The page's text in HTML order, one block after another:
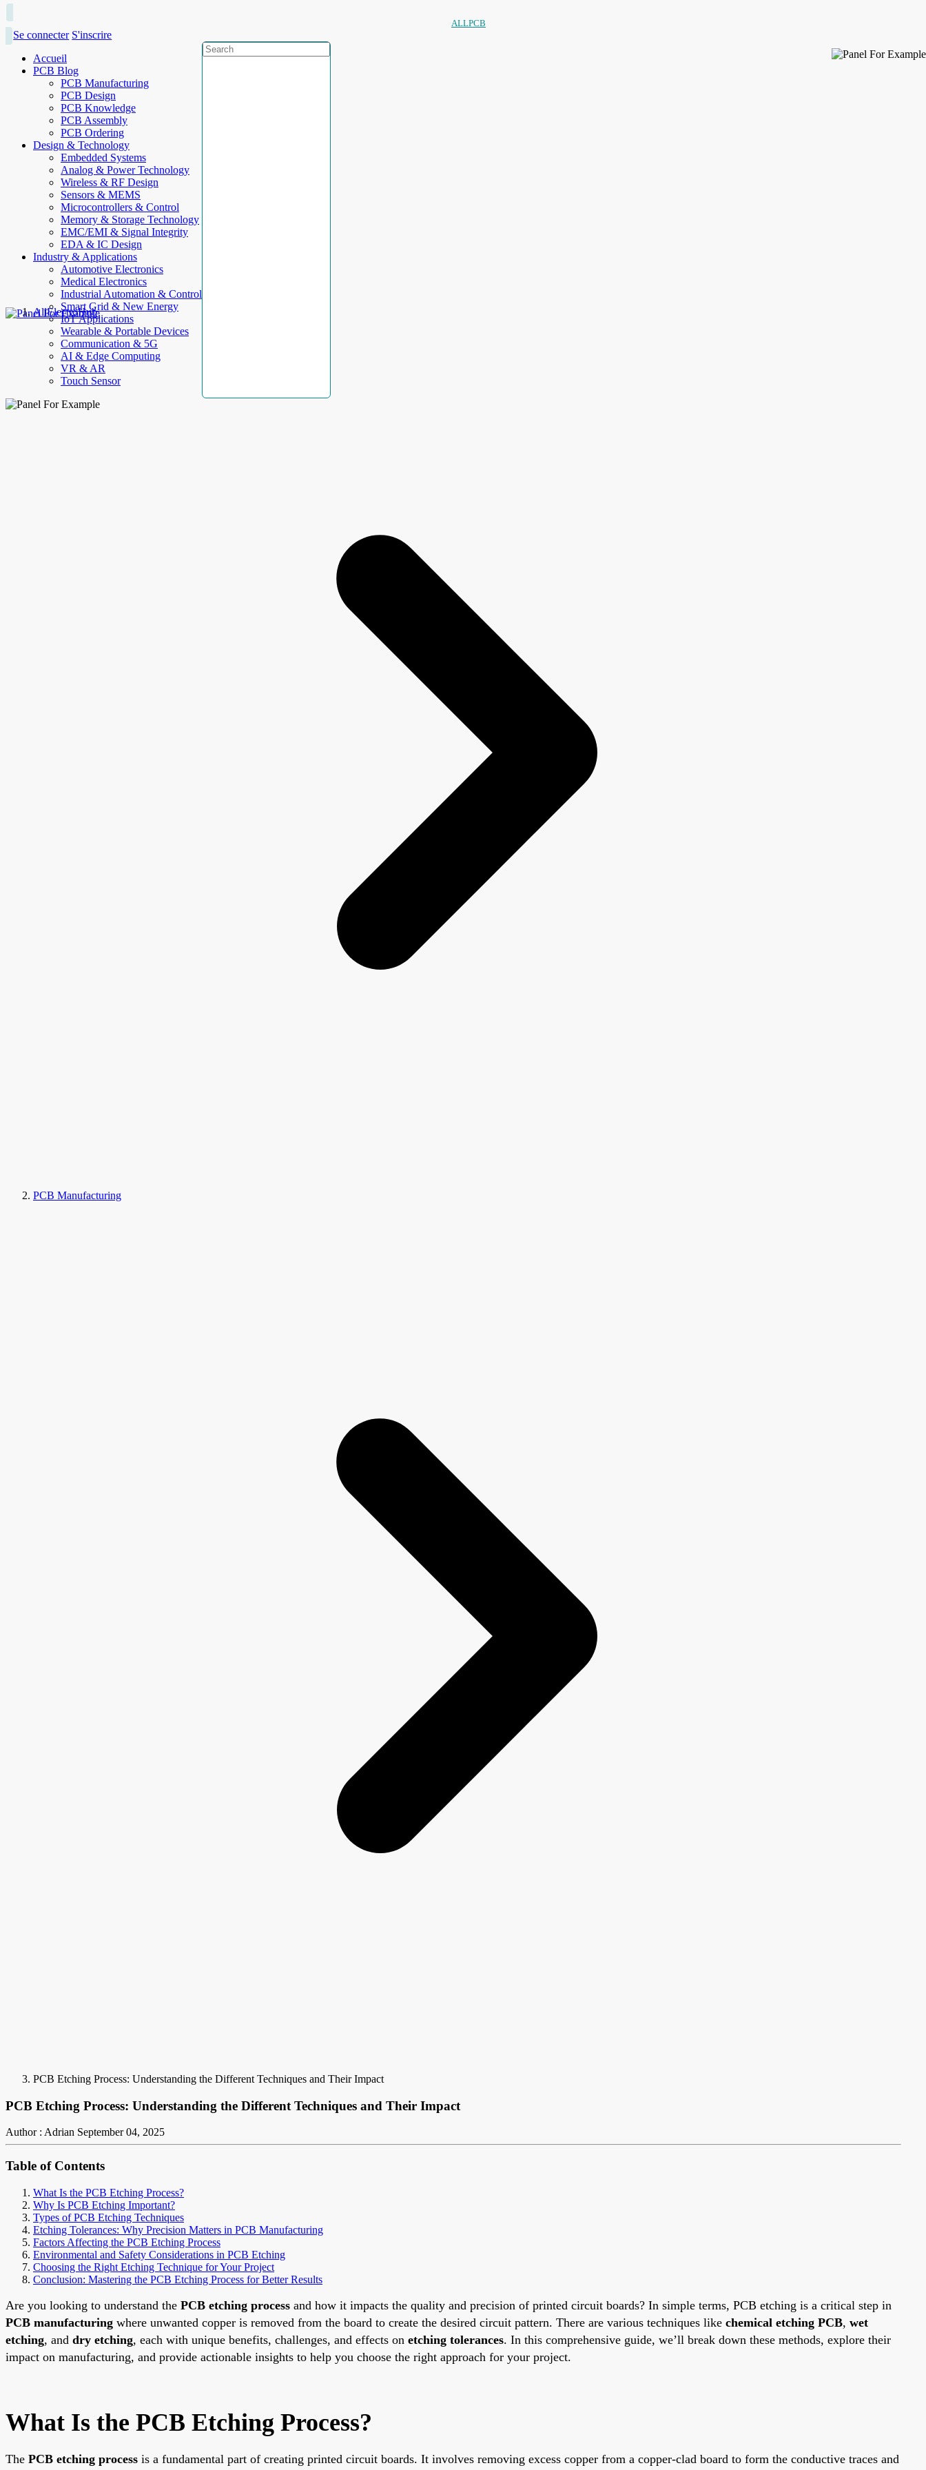
ALLPCB
Se connecter S'inscrire
Accueil
PCB Blog
PCB Manufacturing
PCB Design
PCB Knowledge
PCB Assembly
PCB Ordering
Design & Technology
Embedded Systems
Analog & Power Technology
Wireless & RF Design
Sensors & MEMS
Microcontrollers & Control
Memory & Storage Technology
EMC/EMI & Signal Integrity
EDA & IC Design
Industry & Applications
Automotive Electronics
Medical Electronics
Industrial Automation & Control
Smart Grid & New Energy
IoT Applications
Wearable & Portable Devices
Communication & 5G
AI & Edge Computing
VR & AR
Touch Sensor
AllElectroHub
PCB Manufacturing
PCB Etching Process: Understanding the Different Techniques and Their Impact
PCB Etching Process: Understanding the Different Techniques and Their Impact
Author : Adrian September 04, 2025
Table of Contents
What Is the PCB Etching Process?
Why Is PCB Etching Important?
Types of PCB Etching Techniques
Etching Tolerances: Why Precision Matters in PCB Manufacturing
Factors Affecting the PCB Etching Process
Environmental and Safety Considerations in PCB Etching
Choosing the Right Etching Technique for Your Project
Conclusion: Mastering the PCB Etching Process for Better Results
Are you looking to understand the PCB etching process and how it impacts the quality and precision of printed circuit boards? In simple terms, PCB etching is a critical step in
PCB manufacturing where unwanted copper is removed from the board to create the desired circuit pattern. There are various techniques like chemical etching PCB, wet
etching, and dry etching, each with unique benefits, challenges, and effects on etching tolerances. In this comprehensive guide, we’ll break down these methods, explore their
impact on manufacturing, and provide actionable insights to help you choose the right approach for your project.
What Is the PCB Etching Process?
The PCB etching process is a fundamental part of creating printed circuit boards. It involves removing excess copper from a copper-clad board to form the conductive traces and